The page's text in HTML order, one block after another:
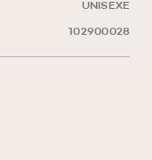
UNISEXE
102900028